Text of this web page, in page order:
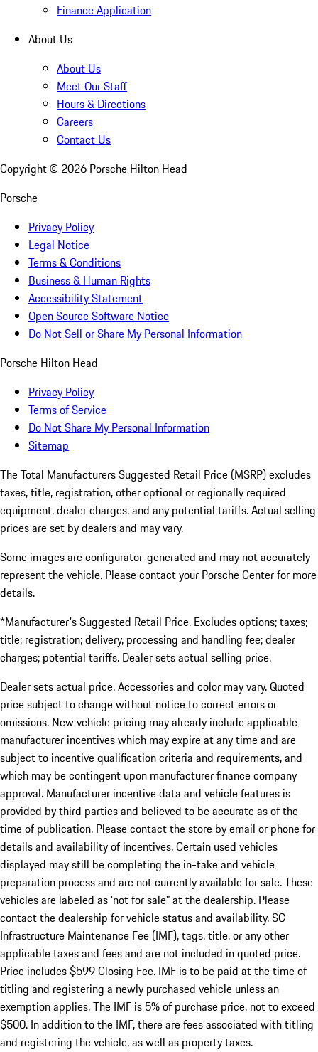
Finance Application
About Us
About Us
Meet Our Staff
Hours & Directions
Careers
Contact Us
Copyright © 2026 Porsche Hilton Head
Porsche
Privacy Policy
Legal Notice
Terms & Conditions
Business & Human Rights
Accessibility Statement
Open Source Software Notice
Do Not Sell or Share My Personal Information
Porsche Hilton Head
Privacy Policy
Terms of Service
Do Not Share My Personal Information
Sitemap
The Total Manufacturers Suggested Retail Price (MSRP) excludes
taxes, title, registration, other optional or regionally required
equipment, dealer charges, and any potential tariffs. Actual selling
prices are set by dealers and may vary.
Some images are configurator-generated and may not accurately
represent the vehicle. Please contact your Porsche Center for more
details.
*Manufacturer's Suggested Retail Price. Excludes options; taxes;
title; registration; delivery, processing and handling fee; dealer
charges; potential tariffs. Dealer sets actual selling price.
Dealer sets actual price. Accessories and color may vary. Quoted
price subject to change without notice to correct errors or
omissions. New vehicle pricing may already include applicable
manufacturer incentives which may expire at any time and are
subject to incentive qualification criteria and requirements, and
which may be contingent upon manufacturer finance company
approval. Manufacturer incentive data and vehicle features is
provided by third parties and believed to be accurate as of the
time of publication. Please contact the store by email or phone for
details and availability of incentives. Certain used vehicles
displayed may still be completing the in-take and vehicle
preparation process and are not currently available for sale. These
vehicles are labeled as ‘not for sale” at the dealership. Please
contact the dealership for vehicle status and availability. SC
Infrastructure Maintenance Fee (IMF), tags, title, or any other
applicable taxes and fees and are not included in quoted price.
Price includes $599 Closing Fee. IMF is to be paid at the time of
titling and registering a newly purchased vehicle unless an
exemption applies. The IMF is 5% of purchase price, not to exceed
$500. In addition to the IMF, there are fees associated with titling
and registering the vehicle, as well as property taxes.